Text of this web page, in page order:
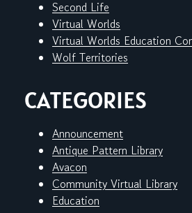
Second Life
Virtual Worlds
Virtual Worlds Education
Wolf Territories
CATEGORIES
Announcement
Antique Pattern Library
Avacon
Community Virtual Library
Education